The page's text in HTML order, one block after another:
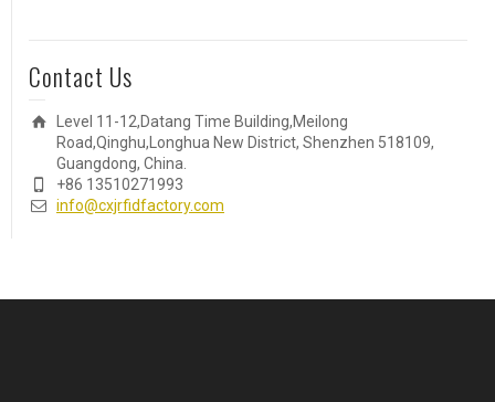
Contact Us
Level 11-12,Datang Time Building,Meilong
Road,Qinghu,Longhua New District, Shenzhen 518109,
Guangdong, China.
+86 13510271993
info@cxjrfidfactory.com